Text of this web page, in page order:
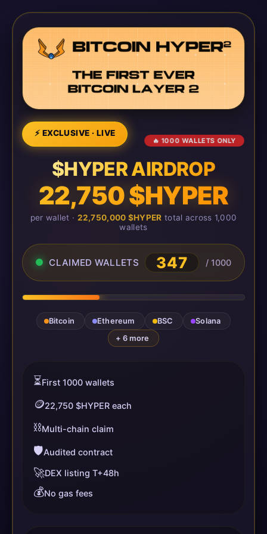
⚡ EXCLUSIVE · LIVE
🔥 1000 WALLETS ONLY
$HYPER AIRDROP
22,750 $HYPER
per wallet · 22,750,000 $HYPER total across 1,000
wallets
CLAIMED WALLETS 348 / 1000
Bitcoin Ethereum BSC
Solana
+ 6 more
⏳First 1000 wallets
🪙22,750 $HYPER each
⛓️Multi-chain claim
🛡️Audited contract
🚀DEX listing T+48h
💰No gas fees